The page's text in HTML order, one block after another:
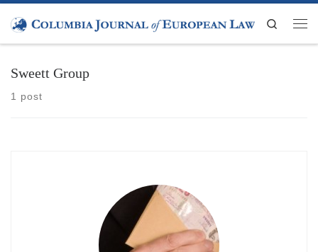
Skip to content
Search
Sweett Group
1 post